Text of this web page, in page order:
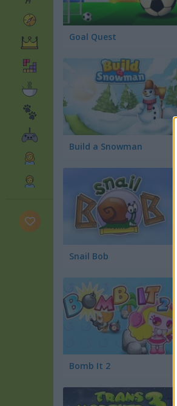
Goal Quest
Build a Snowman
Snail Bob
Bomb It 2